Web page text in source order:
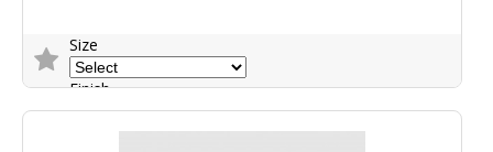
Size
Finish